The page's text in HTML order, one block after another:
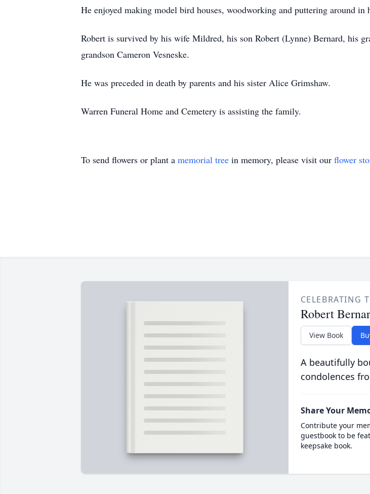
He enjoyed making model bird houses, woodworking and puttering around in
Robert is survived by his wife Mildred, his son Robert (Lynne) Bernard, his
grandson Cameron Vesneske.
He was preceded in death by parents and his sister Alice Grimshaw.
Warren Funeral Home and Cemetery is assisting the family.
To send flowers or plant a memorial tree in memory, please visit our flower
CELEBRATING
Robert
View Book
A beautifully
condolences
Share Your
Contribute your
guestbook to be
keepsake book.